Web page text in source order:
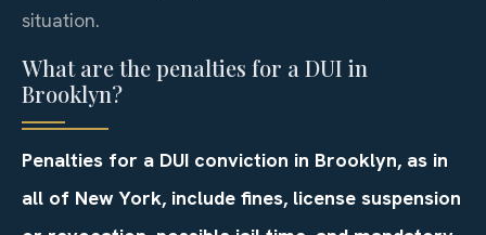
situation.
What are the penalties for a DUI in
Brooklyn?
Penalties for a DUI conviction in Brooklyn, as in
all of New York, include fines, license suspension